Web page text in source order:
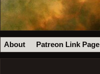
About Patreon Link Page